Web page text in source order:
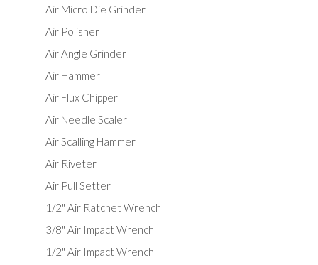
Air Micro Die Grinder
Air Polisher
Air Angle Grinder
Air Hammer
Air Flux Chipper
Air Needle Scaler
Air Scalling Hammer
Air Riveter
Air Pull Setter
1/2" Air Ratchet Wrench
3/8" Air Impact Wrench
1/2" Air Impact Wrench